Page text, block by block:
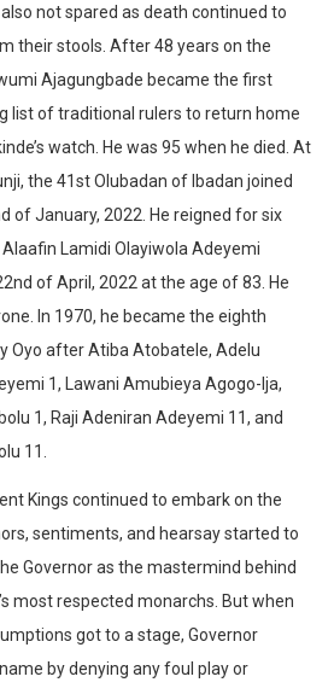
not spared as death continued to
their stools. After 48 years on the
Ajagungbade became the first
list of traditional rulers to return home
watch. He was 95 when he died. At
the 41st Olubadan of Ibadan joined
of January, 2022. He reigned for six
Lamidi Olayiwola Adeyemi
of April, 2022 at the age of 83. He
In 1970, he became the eighth
Oyo after Atiba Atobatele, Adelu
1, Lawani Amubieya Agogo-Ija,
1, Raji Adeniran Adeyemi 11, and
11.
Kings continued to embark on the
sentiments, and hearsay started to
Governor as the mastermind behind
most respected monarchs. But when
got to a stage, Governor
by denying any foul play or